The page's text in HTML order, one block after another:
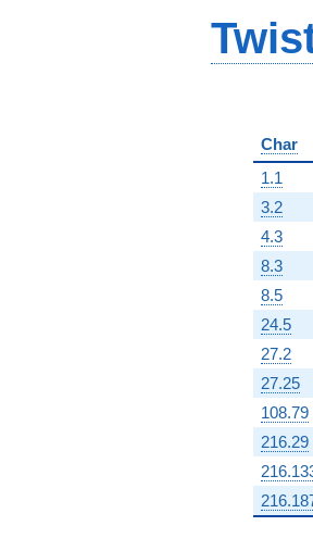
Char
1.1
3.2
4.3
8.3
8.5
24.5
27.2
27.25
108.79
216.29